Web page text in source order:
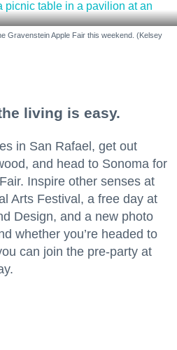
Gravenstein Apple Fair this weekend. (Kelsey
living is easy.
in San Rafael, get out
and head to Sonoma for
Inspire other senses at
Arts Festival, a free day at
Design, and a new photo
whether you’re headed to
can join the pre-party at